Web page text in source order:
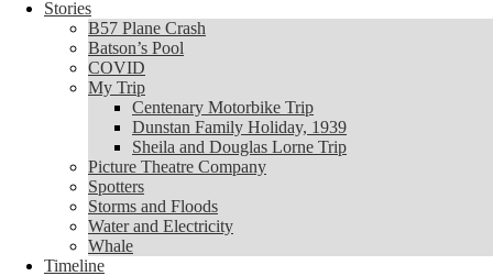
B57 Plane Crash
Batson’s Pool
COVID
My Trip
Centenary Motorbike Trip
Dunstan Family Holiday, 1939
Sheila and Douglas Lorne Trip
Picture Theatre Company
Spotters
Storms and Floods
Water and Electricity
Whale
Timeline
Stories
B57 Plane Crash
Batson’s Pool
COVID
My Trip
Centenary Motorbike Trip
Dunstan Family Holiday, 1939
Sheila and Douglas Lorne Trip
Picture Theatre Company
Spotters
Storms and Floods
Water and Electricity
Whale
Timeline